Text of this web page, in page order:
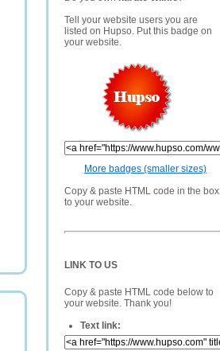
Tell your website users you are
listed on Hupso. Put this badge on
your website.
More badges (smaller sizes)
Copy & paste HTML code in the box
to your website.
LINK TO US
Copy & paste HTML code below to
your website. Thank you!
Text link: